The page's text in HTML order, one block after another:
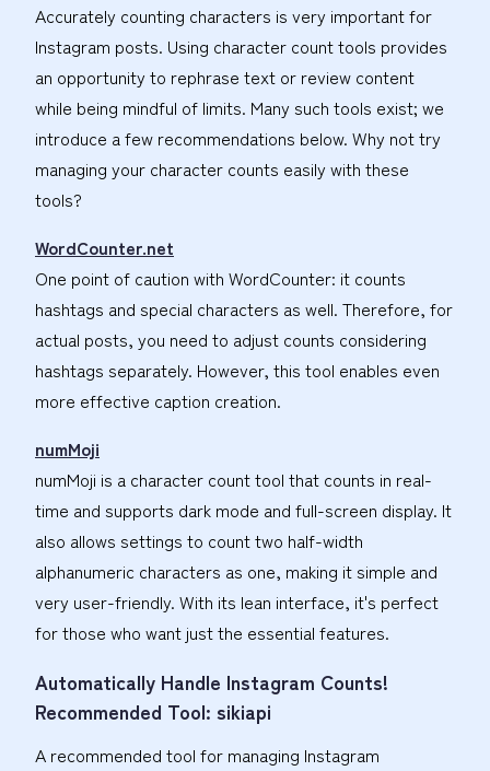
Accurately counting characters is very important for
Instagram posts. Using character count tools provides
an opportunity to rephrase text or review content
while being mindful of limits. Many such tools exist; we
introduce a few recommendations below. Why not try
managing your character counts easily with these
tools?
WordCounter.net
One point of caution with WordCounter: it counts
hashtags and special characters as well. Therefore, for
actual posts, you need to adjust counts considering
hashtags separately. However, this tool enables even
more effective caption creation.
numMoji
numMoji is a character count tool that counts in real-
time and supports dark mode and full-screen display. It
also allows settings to count two half-width
alphanumeric characters as one, making it simple and
very user-friendly. With its lean interface, it's perfect
for those who want just the essential features.
Automatically Handle Instagram Counts!
Recommended Tool: sikiapi
A recommended tool for managing Instagram